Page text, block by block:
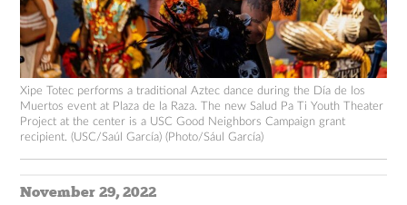
Xipe Totec performs a traditional Aztec dance during the Día de los
Muertos event at Plaza de la Raza. The new Salud Pa Ti Youth Theater
Project at the center is a USC Good Neighbors Campaign grant
recipient. (USC/Saúl García) (Photo/Sául García)
November 29, 2022